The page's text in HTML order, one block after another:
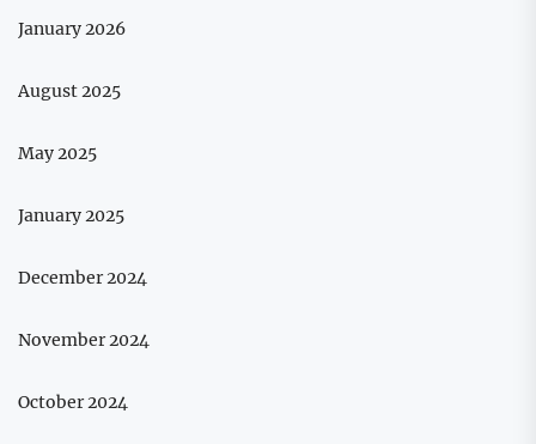
January 2026
August 2025
May 2025
January 2025
December 2024
November 2024
October 2024